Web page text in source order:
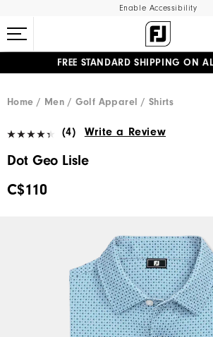
Enable Accessibility
FREE STANDARD SHIPPING ON
Home
Men Golf Apparel Shirts
(4) Write a Review
Dot Geo Lisle
C$110